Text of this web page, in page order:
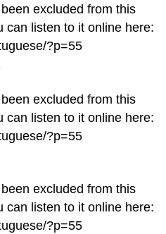
excluded from this
can listen to it online here:
?p=55
excluded from this
can listen to it online here:
?p=55
excluded from this
can listen to it online here:
?p=55